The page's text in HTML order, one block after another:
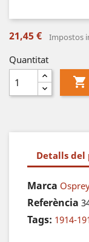
21,45 € Impostos
Quantitat

Detalls
Marca
Referència
Tags: 1914-